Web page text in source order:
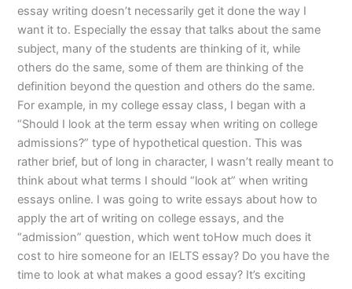
essay writing doesn’t necessarily get it done the way I
want it to. Especially the essay that talks about the same
subject, many of the students are thinking of it, while
others do the same, some of them are thinking of the
definition beyond the question and others do the same.
For example, in my college essay class, I began with a
“Should I look at the term essay when writing on college
admissions?” type of hypothetical question. This was
rather brief, but of long in character, I wasn’t really meant to
think about what terms I should “look at” when writing
essays online. I was going to write essays about how to
apply the art of writing on college essays, and the
“admission” question, which went toHow much does it
cost to hire someone for an IELTS essay? Do you have the
time to look at what makes a good essay? It’s exciting